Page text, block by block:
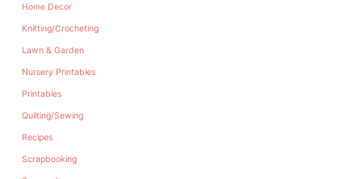
Home Decor
Knitting/Crocheting
Lawn & Garden
Nursery Printables
Printables
Quilting/Sewing
Recipes
Scrapbooking